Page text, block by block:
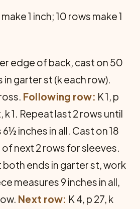
1 inch; 10 rows make 1
edge of back, cast on 50
in garter st (k each row).
Following row: K 1, p
1. Repeat last 2 rows until
inches in all. Cast on 18
next 2 rows for sleeves.
both ends in garter st, work
measures 9 inches in all,
Next row: K 4, p 27, k